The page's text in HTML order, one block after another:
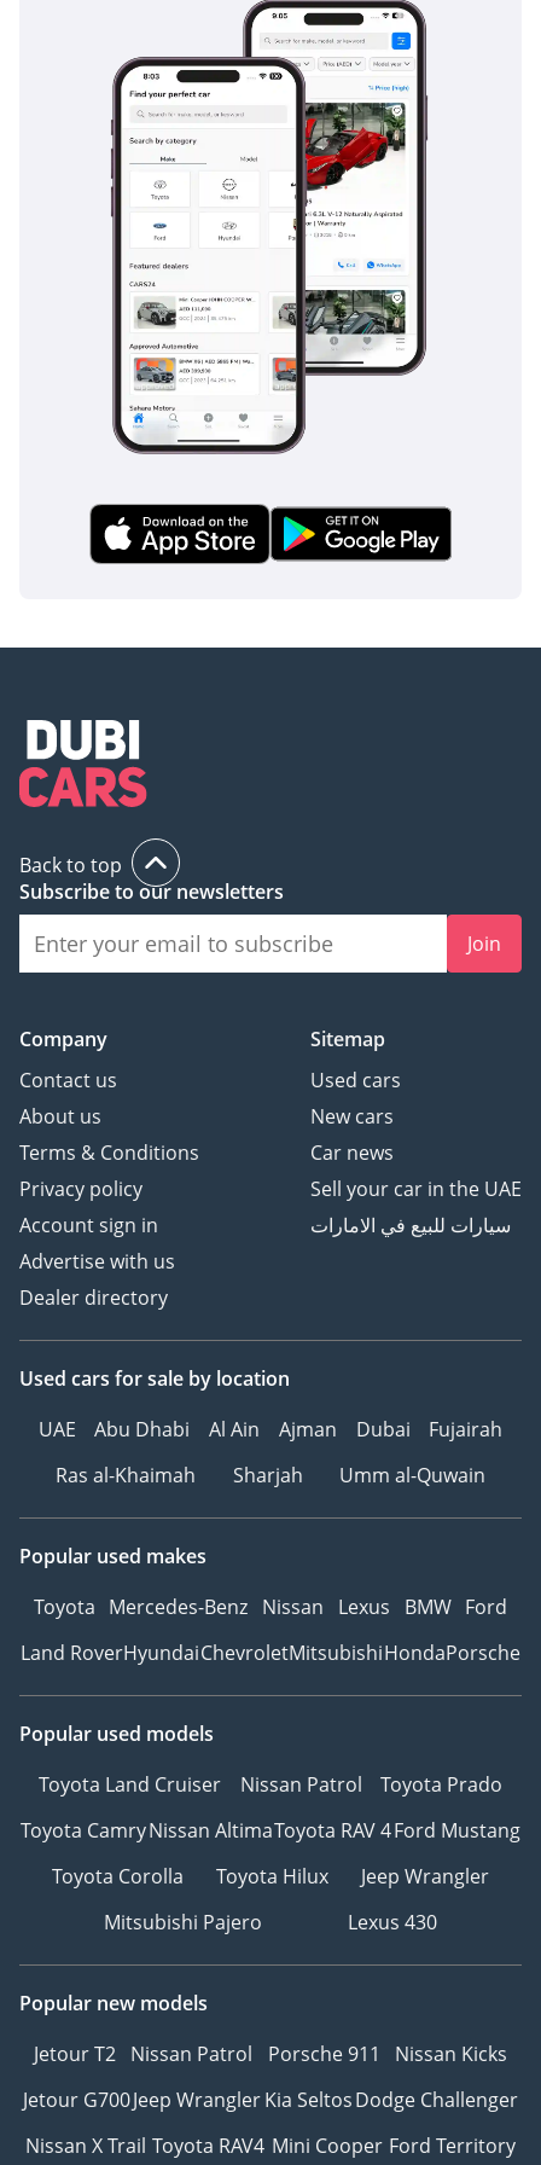
much earlier. Sensors and a rear-view camera are standard
on this trim, making the task of parking this large SUV in
tight mall parking spots a simple and safe maneuver.
The bottom line
For the buyer who wants the latest 2025 model year with the
most reliable powertrain in the GCC, this Fortuner EXR is the
ultimate low-risk investment. It offers the perfect balance of
seven-seat family utility and genuine desert-faring
capability that few other SUVs can match at this price point.
AI insights generated from market expert data. Always
inspect the vehicle before purchase.
Back to top
Subscribe to our newsletters
Join
Company
Contact us
About us
Terms & Conditions
Privacy policy
Account sign in
Advertise with us
Dealer directory
Sitemap
Used cars
New cars
Car news
Sell your car in the UAE
سيارات للبيع في الامارات
Used cars for sale by location
UAE
Abu Dhabi Al Ain Ajman Dubai
Fujairah
Ras al-Khaimah
Sharjah Umm al-Quwain
Popular used makes
Toyota Mercedes-Benz Nissan Lexus BMW Ford
Land RoverHyundaiChevroletMitsubishiHondaPorsche
Popular used models
Toyota Land Cruiser
Nissan Patrol
Toyota Prado
Toyota CamryNissan AltimaToyota RAV 4Ford Mustang
Toyota Corolla
Toyota Hilux
Jeep Wrangler
Mitsubishi Pajero
Lexus 430
Popular new models
Jetour T2 Nissan Patrol Porsche 911
Nissan Kicks
Jetour G700Jeep WranglerKia SeltosDodge Challenger
Nissan X Trail Toyota RAV4 Mini Cooper Ford Territory